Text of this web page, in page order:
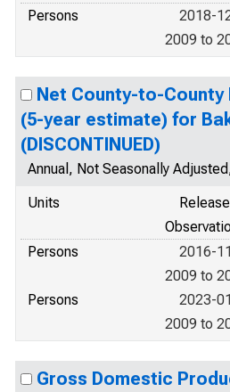
Persons
2018-
2009 to
Net County-to-
(5-year estimate) for
(DISCONTINUED)
Annual, Not Seasonally
Units
Persons
2016-
2009 to
Persons
2023-
2009 to
Gross Domestic